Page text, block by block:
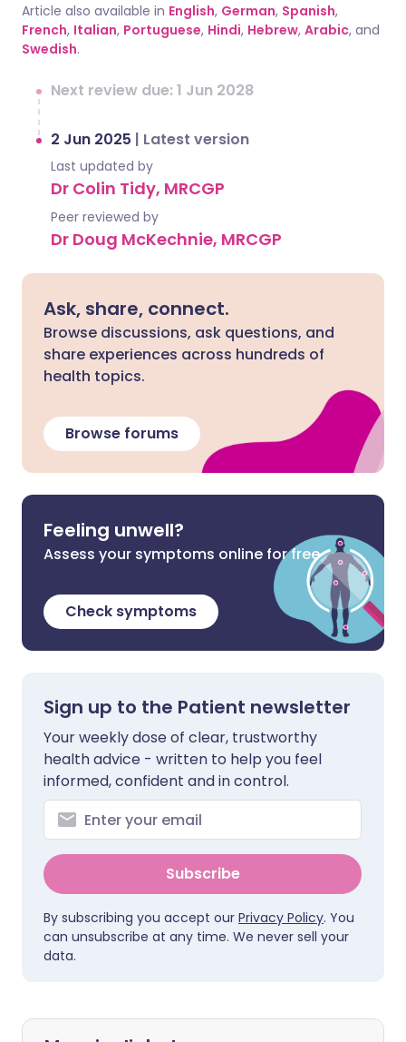
Article also available in English, German, Spanish,
French, Italian, Portuguese, Hindi, Hebrew, Arabic, and
Swedish.
Next review due: 1 Jun 2028
2 Jun 2025 | Latest version
Last updated by
Dr Colin Tidy, MRCGP
Peer reviewed by
Dr Doug McKechnie, MRCGP
Ask, share, connect.
Browse discussions, ask questions, and
share experiences across hundreds of
health topics.
Browse forums
Feeling unwell?
Assess your symptoms online for free
Check symptoms
Sign up to the Patient newsletter
Your weekly dose of clear, trustworthy
health advice - written to help you feel
informed, confident and in control.
Subscribe
By subscribing you accept our Privacy Policy. You
can unsubscribe at any time. We never sell your
data.